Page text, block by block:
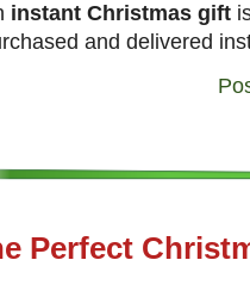
instant Christmas gift
and delivered
Perfect